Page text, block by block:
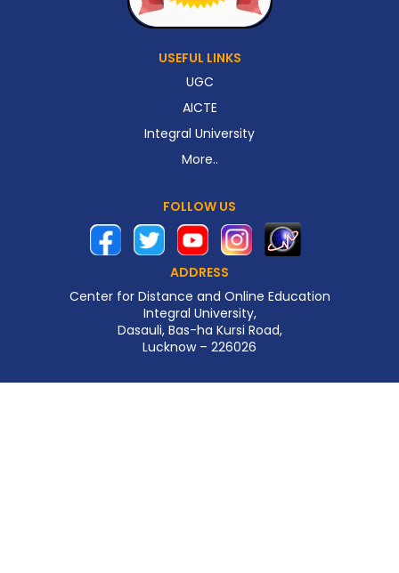
USEFUL LINKS
UGC
AICTE
Integral University
More..
FOLLOW US
ADDRESS
Center for Distance and Online Education
Integral University,
Dasauli, Bas-ha Kursi Road,
Lucknow – 226026